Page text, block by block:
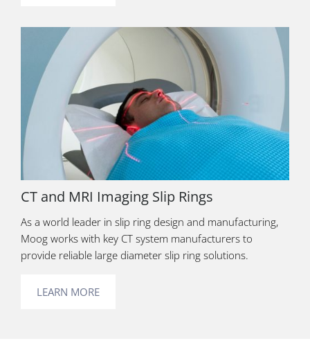
CT and MRI Imaging Slip Rings
As a world leader in slip ring design and manufacturing,
Moog works with key CT system manufacturers to
provide reliable large diameter slip ring solutions.
LEARN MORE